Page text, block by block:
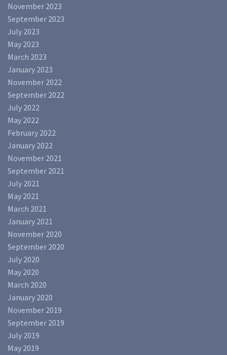
November 2023
September 2023
July 2023
May 2023
March 2023
January 2023
November 2022
September 2022
July 2022
May 2022
February 2022
January 2022
November 2021
September 2021
July 2021
May 2021
March 2021
January 2021
November 2020
September 2020
July 2020
May 2020
March 2020
January 2020
November 2019
September 2019
July 2019
May 2019